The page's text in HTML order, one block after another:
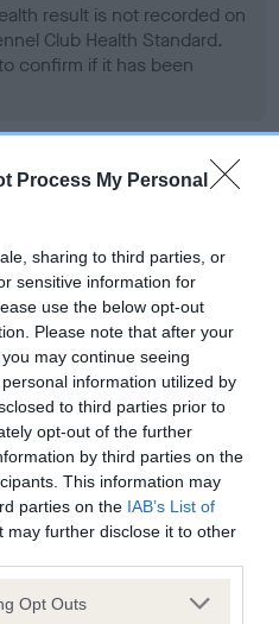
Process My Personal
sharing to third parties, or
sensitive information for
use the below opt-out
Please note that after your
may continue seeing
information utilized by
to third parties prior to
opt-out of the further
by third parties on the
This information may
parties on the IAB’s List of
may further disclose it to other
uses one or more Google
Opt Outs
result is not recorded on
Club Health Standard.
confirm if it has been
- No Record Held
Club Health Standard.
confirm if it has been
result is not recorded on
Club Health Standard.
confirm if it has been
Values (EBVs)